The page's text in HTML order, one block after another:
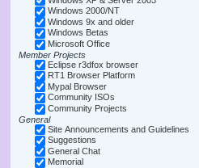
Windows 2000/NT
Windows 9x and older
Windows Betas
Microsoft Office
Member Projects
Eclipse r3dfox browser
RT1 Browser Platform
Mypal Browser
Community ISOs
Community Projects
General
Site Announcements and Guidelines
Suggestions
General Chat
Memorial